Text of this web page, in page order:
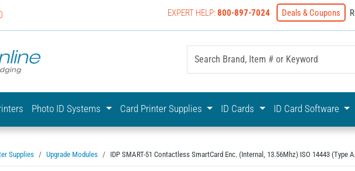
EXPERT HELP:800-897-7024 Deals & Coupons
IDSecurityOnline Your First Choice In Photo ID Badging
Photo ID Systems Card Printer Supplies ID Cards ID Card Software
Supplies Upgrade Modules IDP SMART-51 Contactless SmartCard Enc. (Internal, 13.56Mhz) ISO 14443 (Type